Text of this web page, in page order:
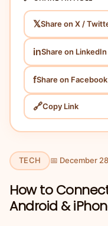
👥 About Us
💰 Pricing
📞 Contact Us
𝕏Share on X /
inShare on LinkedIn
fShare on Facebook
🔗Copy Link
TECH 📅 December
How to
Android &